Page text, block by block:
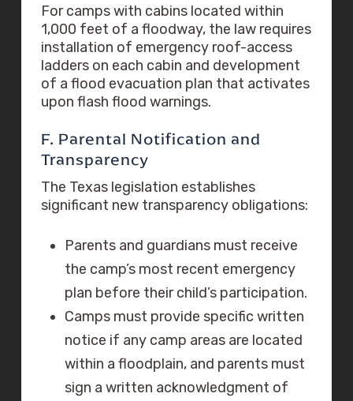
For camps with cabins located within
1,000 feet of a floodway, the law requires
installation of emergency roof-access
ladders on each cabin and development
of a flood evacuation plan that activates
upon flash flood warnings.
F. Parental Notification and
Transparency
The Texas legislation establishes
significant new transparency obligations:
Parents and guardians must receive
the camp’s most recent emergency
plan before their child’s participation.
Camps must provide specific written
notice if any camp areas are located
within a floodplain, and parents must
sign a written acknowledgment of